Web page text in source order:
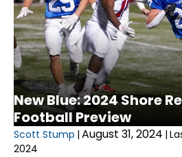
New Blue: 2024 Shore
Football Preview
Scott Stump | August 31, 2024 |
2024